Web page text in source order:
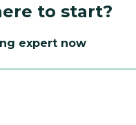
to start?
expert now